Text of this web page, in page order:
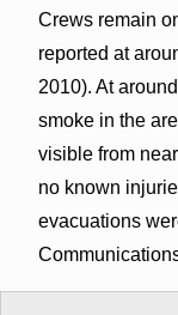
Crews remain
reported at
2010). At
smoke in the
visible from
no known
evacuations